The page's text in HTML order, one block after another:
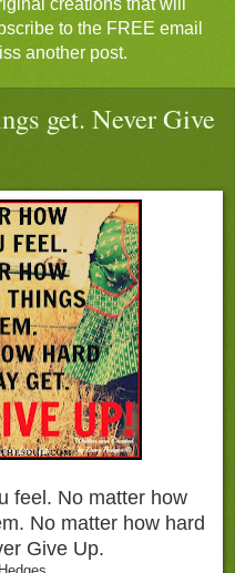
creations that will
to the FREE email
another post.
get. Never Give
feel. No matter how
No matter how hard
Give Up.